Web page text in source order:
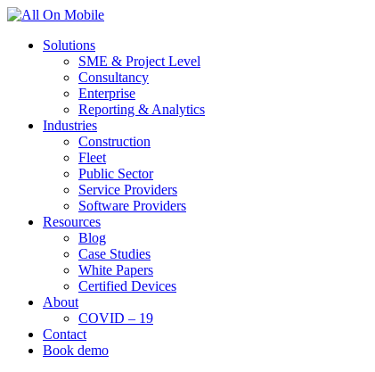
Solutions
SME & Project Level
Consultancy
Enterprise
Reporting & Analytics
Industries
Construction
Fleet
Public Sector
Service Providers
Software Providers
Resources
Blog
Case Studies
White Papers
Certified Devices
About
COVID – 19
Contact
Book demo